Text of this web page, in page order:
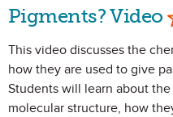
Pigments? Video
This video discusses the
how they are used to give
Students will learn about
molecular structure, how